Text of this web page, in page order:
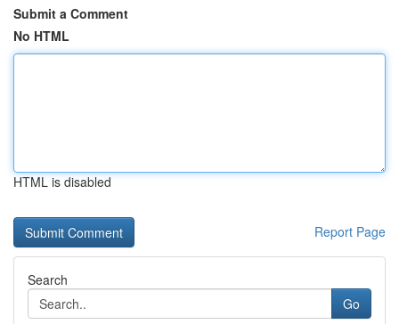
Submit a Comment
No HTML
HTML is disabled
Report Page
Search
Go